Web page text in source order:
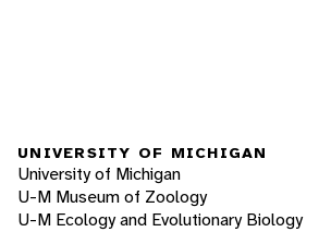
UNIVERSITY OF MICHIGAN
University of Michigan
U-M Museum of Zoology
U-M Ecology and Evolutionary Biology